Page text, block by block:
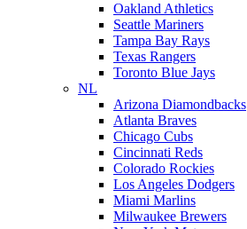
Oakland Athletics
Seattle Mariners
Tampa Bay Rays
Texas Rangers
Toronto Blue Jays
NL
Arizona Diamondbacks
Atlanta Braves
Chicago Cubs
Cincinnati Reds
Colorado Rockies
Los Angeles Dodgers
Miami Marlins
Milwaukee Brewers